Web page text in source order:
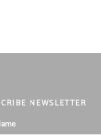
NEWSLETTER